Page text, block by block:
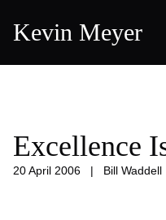
Kevin Meyer
Excellence
20 April 2006 | Bill Waddell